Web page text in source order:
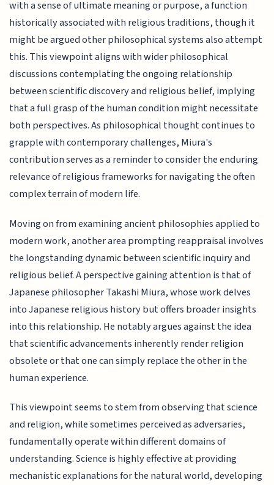
with a sense of ultimate meaning or purpose, a function
historically associated with religious traditions, though it
might be argued other philosophical systems also attempt
this. This viewpoint aligns with wider philosophical
discussions contemplating the ongoing relationship
between scientific discovery and religious belief, implying
that a full grasp of the human condition might necessitate
both perspectives. As philosophical thought continues to
grapple with contemporary challenges, Miura's
contribution serves as a reminder to consider the enduring
relevance of religious frameworks for navigating the often
complex terrain of modern life.
Moving on from examining ancient philosophies applied to
modern work, another area prompting reappraisal involves
the longstanding dynamic between scientific inquiry and
religious belief. A perspective gaining attention is that of
Japanese philosopher Takashi Miura, whose work delves
into Japanese religious history but offers broader insights
into this relationship. He notably argues against the idea
that scientific advancements inherently render religion
obsolete or that one can simply replace the other in the
human experience.
This viewpoint seems to stem from observing that science
and religion, while sometimes perceived as adversaries,
fundamentally operate within different domains of
understanding. Science is highly effective at providing
mechanistic explanations for the natural world, developing